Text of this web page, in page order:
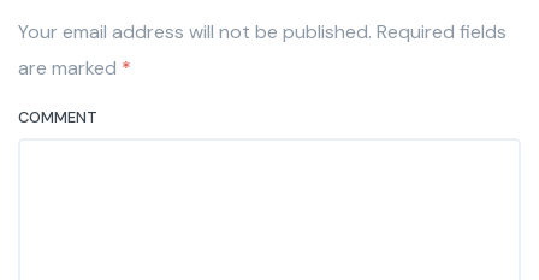
Your email address will not be published. Required fields
are marked *
COMMENT